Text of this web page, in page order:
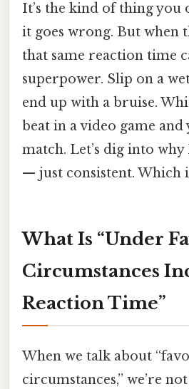
It’s the kind of thing you
it goes wrong. But when
that same reaction time
superpower. Slip on a
end up with a bruise.
beat in a video game and
match. Let’s dig into
— just consistent. Which
What Is “Under
Circumstances
Reaction Time”
When we talk about
circumstances,” we’re